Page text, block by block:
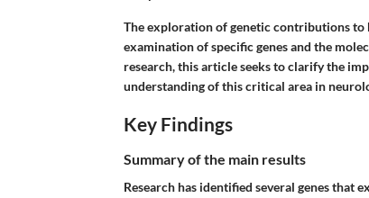
The exploration of genetic contributions to
examination of specific genes and the
research, this article seeks to clarify the
understanding of this critical area in
Key Findings
Summary of the main results
Research has identified several genes that